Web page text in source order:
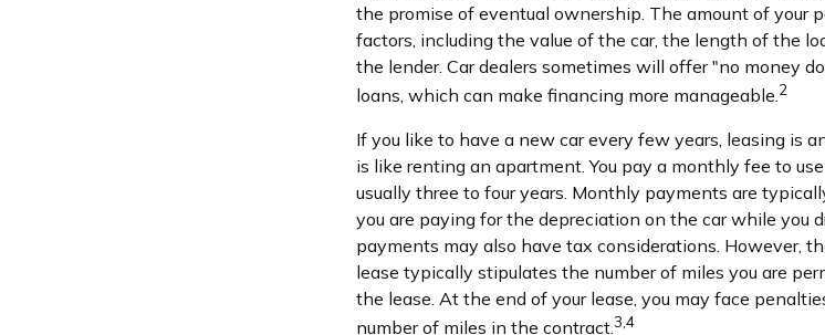
the promise of eventual ownership. The amount of your
factors, including the value of the car, the length of the
the lender. Car dealers sometimes will offer "no money
loans, which can make financing more manageable.2
If you like to have a new car every few years, leasing is
is like renting an apartment. You pay a monthly fee to
usually three to four years. Monthly payments are
you are paying for the depreciation on the car while you
payments may also have tax considerations. However,
lease typically stipulates the number of miles you are
the lease. At the end of your lease, you may face
number of miles in the contract.3,4